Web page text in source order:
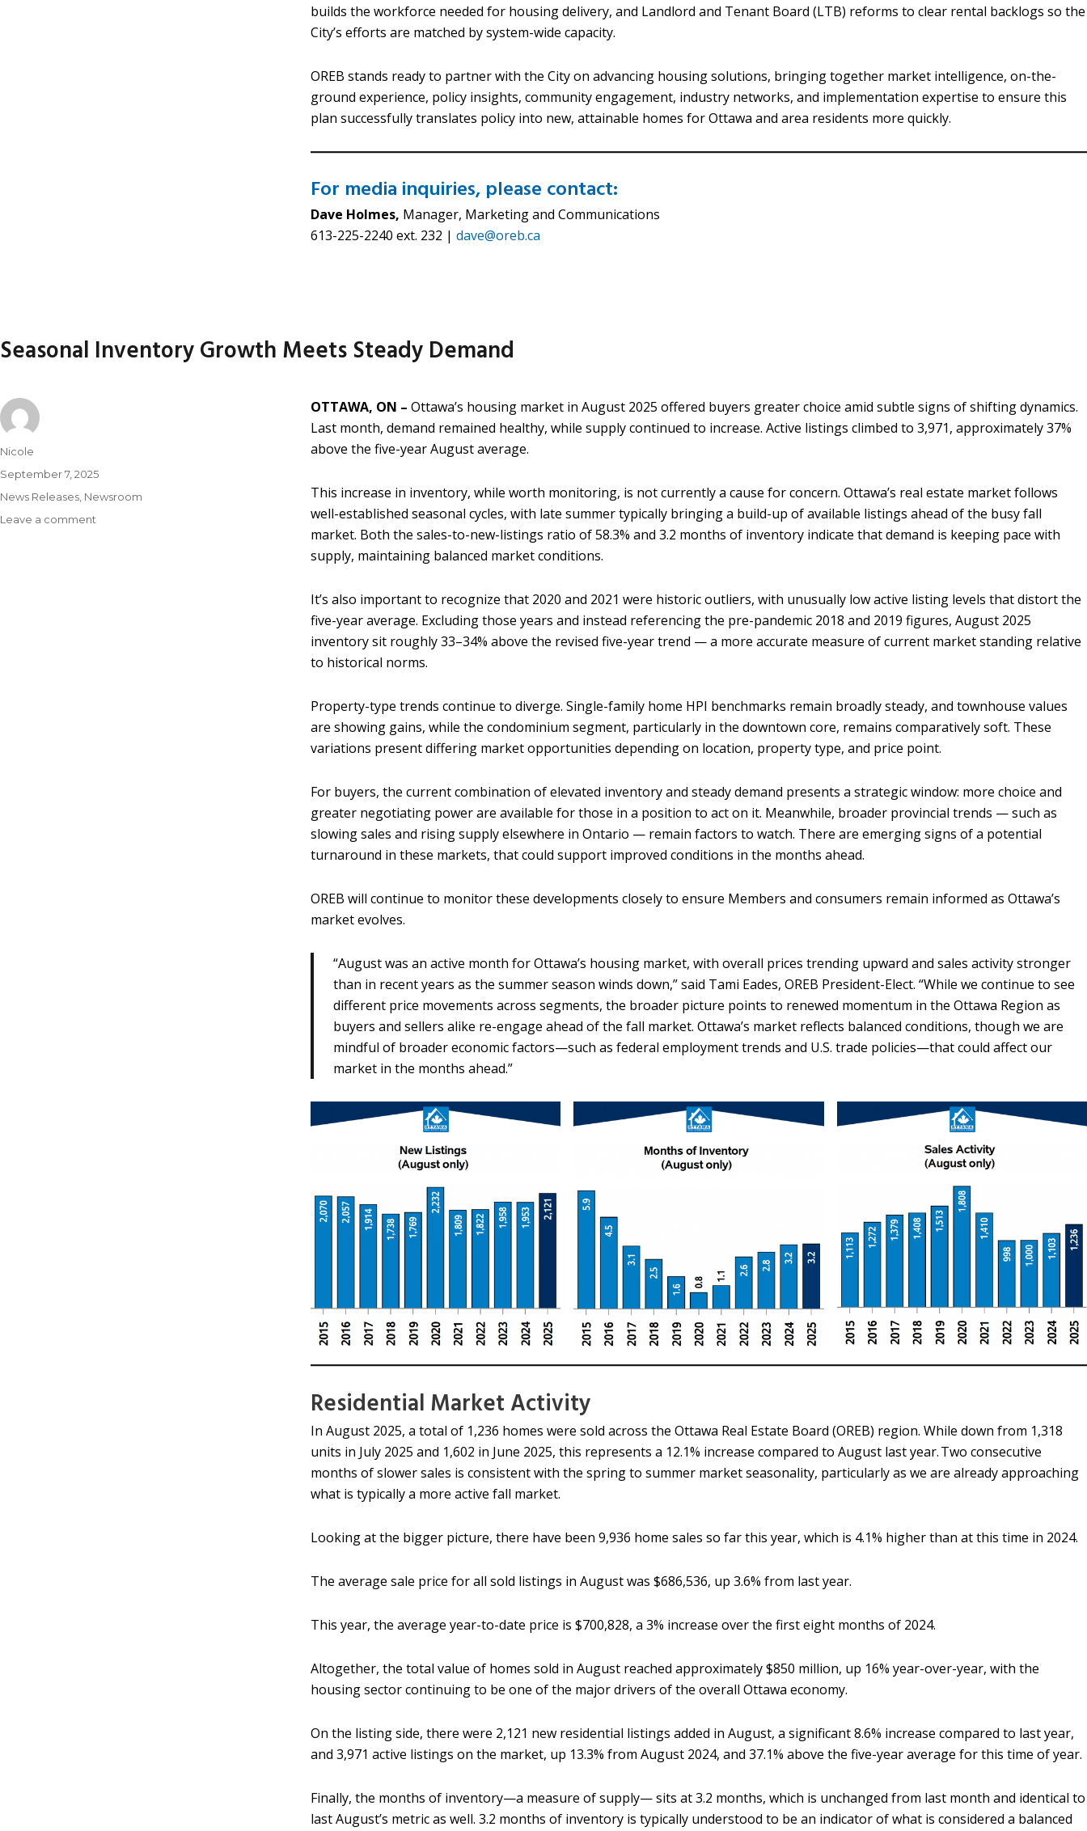
builds the workforce needed for housing delivery, and Landlord and Tenant Board (LTB) reforms to clear rental backlogs so the
City’s efforts are matched by system-wide capacity.
OREB stands ready to partner with the City on advancing housing solutions, bringing together market intelligence, on-the-
ground experience, policy insights, community engagement, industry networks, and implementation expertise to ensure this
plan successfully translates policy into new, attainable homes for Ottawa and area residents more quickly.
For media inquiries, please contact:
Dave Holmes, Manager, Marketing and Communications
613-225-2240 ext. 232 | dave@oreb.ca
Seasonal Inventory Growth Meets Steady Demand
OTTAWA, ON – Ottawa’s housing market in August 2025 offered buyers greater choice amid subtle signs of shifting dynamics.
Last month, demand remained healthy, while supply continued to increase. Active listings climbed to 3,971, approximately 37%
above the five-year August average.
This increase in inventory, while worth monitoring, is not currently a cause for concern. Ottawa’s real estate market follows
well-established seasonal cycles, with late summer typically bringing a build-up of available listings ahead of the busy fall
market. Both the sales-to-new-listings ratio of 58.3% and 3.2 months of inventory indicate that demand is keeping pace with
supply, maintaining balanced market conditions.
It’s also important to recognize that 2020 and 2021 were historic outliers, with unusually low active listing levels that distort the
five-year average. Excluding those years and instead referencing the pre-pandemic 2018 and 2019 figures, August 2025
inventory sit roughly 33–34% above the revised five-year trend — a more accurate measure of current market standing relative
to historical norms.
Property-type trends continue to diverge. Single-family home HPI benchmarks remain broadly steady, and townhouse values
are showing gains, while the condominium segment, particularly in the downtown core, remains comparatively soft. These
variations present differing market opportunities depending on location, property type, and price point.
For buyers, the current combination of elevated inventory and steady demand presents a strategic window: more choice and
greater negotiating power are available for those in a position to act on it. Meanwhile, broader provincial trends — such as
slowing sales and rising supply elsewhere in Ontario — remain factors to watch. There are emerging signs of a potential
turnaround in these markets, that could support improved conditions in the months ahead.
OREB will continue to monitor these developments closely to ensure Members and consumers remain informed as Ottawa’s
market evolves.
“August was an active month for Ottawa’s housing market, with overall prices trending upward and sales activity stronger
than in recent years as the summer season winds down,” said Tami Eades, OREB President-Elect. “While we continue to see
different price movements across segments, the broader picture points to renewed momentum in the Ottawa Region as
buyers and sellers alike re-engage ahead of the fall market. Ottawa’s market reflects balanced conditions, though we are
mindful of broader economic factors—such as federal employment trends and U.S. trade policies—that could affect our
market in the months ahead.”
Residential Market Activity
In August 2025, a total of 1,236 homes were sold across the Ottawa Real Estate Board (OREB) region. While down from 1,318
units in July 2025 and 1,602 in June 2025, this represents a 12.1% increase compared to August last year. Two consecutive
months of slower sales is consistent with the spring to summer market seasonality, particularly as we are already approaching
what is typically a more active fall market.
Looking at the bigger picture, there have been 9,936 home sales so far this year, which is 4.1% higher than at this time in 2024.
The average sale price for all sold listings in August was $686,536, up 3.6% from last year.
This year, the average year-to-date price is $700,828, a 3% increase over the first eight months of 2024.
Altogether, the total value of homes sold in August reached approximately $850 million, up 16% year-over-year, with the
housing sector continuing to be one of the major drivers of the overall Ottawa economy.
On the listing side, there were 2,121 new residential listings added in August, a significant 8.6% increase compared to last year,
and 3,971 active listings on the market, up 13.3% from August 2024, and 37.1% above the five-year average for this time of year.
Finally, the months of inventory—a measure of supply— sits at 3.2 months, which is unchanged from last month and identical to
last August’s metric as well. 3.2 months of inventory is typically understood to be an indicator of what is considered a balanced
Nicole
September 7, 2025
News Releases Newsroom
Leave a comment